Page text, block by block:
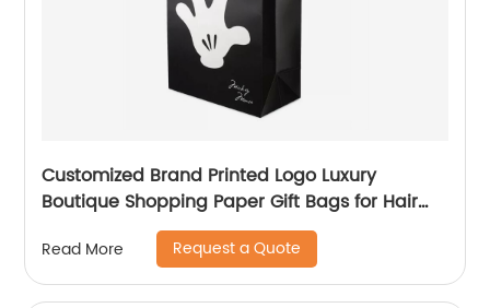
Customized Brand Printed Logo Luxury
Boutique Shopping Paper Gift Bags for Hair
Read More Request a Quote